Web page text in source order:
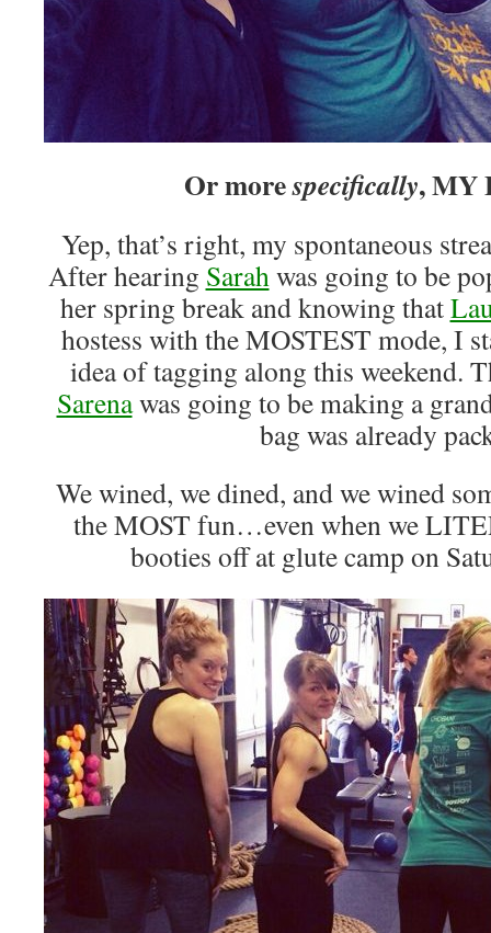
Or morespecifically, MY
Yep, that’s right, my spontaneous
After hearing Sarahwas going to be
her spring break and knowing that
hostess with the MOSTEST mode, I
idea of tagging along this weekend.
Sarenawas going to be making a
bag was already
We wined, we dined, and we wined
the MOST fun…even when we
booties off at glute camp on